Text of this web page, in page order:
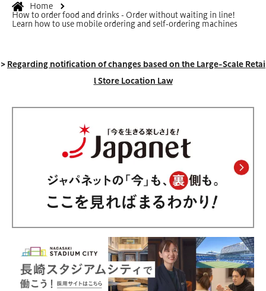
Home
How to order food and drinks - Order without waiting in line!
Learn how to use mobile ordering and self-ordering machines
>Regarding notification of changes based on the Large-Scale Retai
l Store Location Law